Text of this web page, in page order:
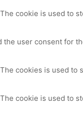
cookie is used to
user consent for
cookies is used
cookie is used to